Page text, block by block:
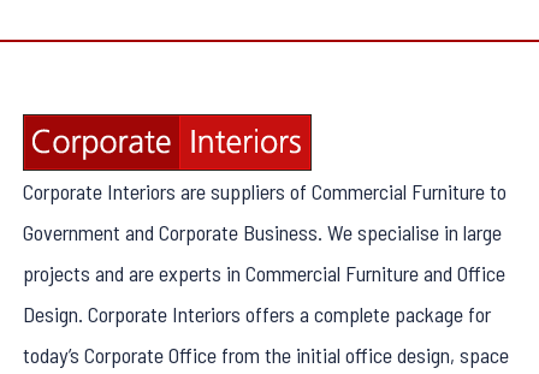
Corporate Interiors are suppliers of Commercial Furniture to
Government and Corporate Business. We specialise in large
projects and are experts in Commercial Furniture and Office
Design. Corporate Interiors offers a complete package for
today’s Corporate Office from the initial office design, space